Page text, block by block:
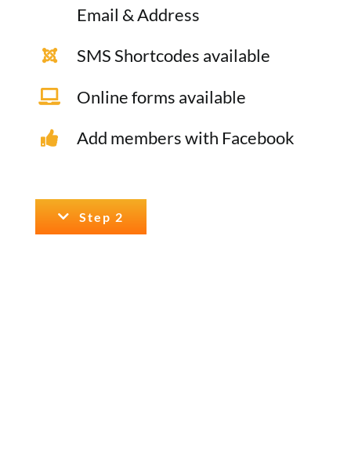
Email & Address
SMS Shortcodes available
Online forms available
Add members with Facebook
Step 2